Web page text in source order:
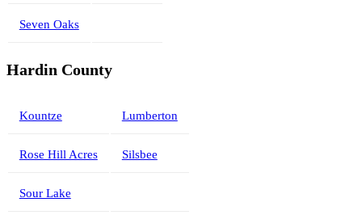
Seven Oaks
Hardin County
Kountze Lumberton
Rose Hill Acres Silsbee
Sour Lake